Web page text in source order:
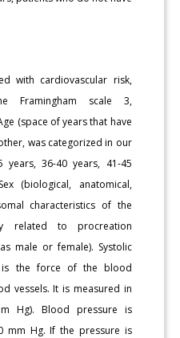
with cardiovascular risk,
Framingham scale 3,
(space of years that have
was categorized in our
36-40 years, 41-45
(biological, anatomical,
characteristics of the
related to procreation
male or female). Systolic
is the force of the blood
vessels. It is measured in
Hg). Blood pressure is
mm Hg. If the pressure is